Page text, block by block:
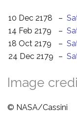
10 Dec 2178 –
14 Feb 2179
–
18 Oct 2179
–
24 Dec 2179
–
Image
© NASA/Cassini